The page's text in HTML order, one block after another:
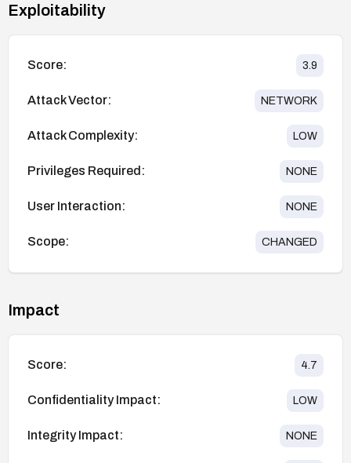
Exploitability
Score: 3.9
Attack Vector: NETWORK
Attack Complexity: LOW
Privileges Required: NONE
User Interaction: NONE
Scope: CHANGED
Impact
Score: 4.7
Confidentiality Impact: LOW
Integrity Impact: NONE